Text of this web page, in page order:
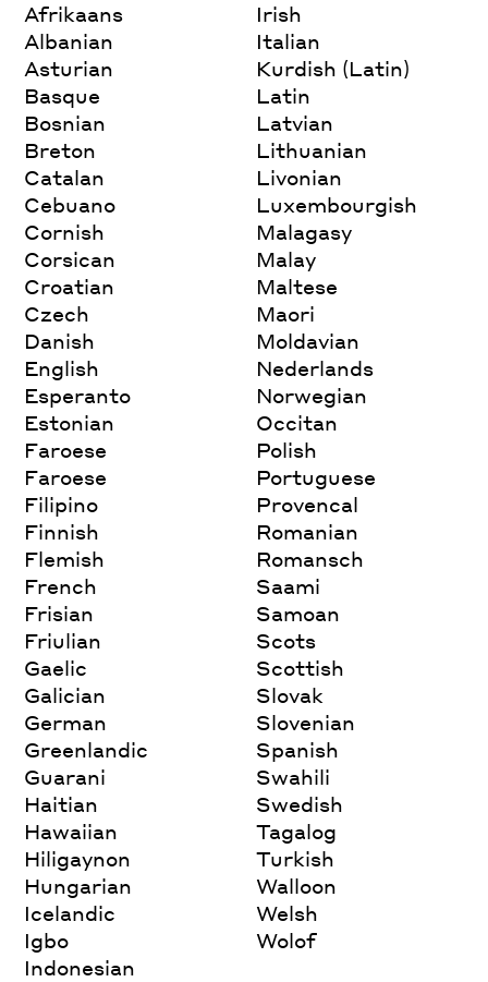
Afrikaans
Albanian
Asturian
Basque
Bosnian
Breton
Catalan
Cebuano
Cornish
Corsican
Croatian
Czech
Danish
English
Esperanto
Estonian
Faroese
Faroese
Filipino
Finnish
Flemish
French
Frisian
Friulian
Gaelic
Galician
German
Greenlandic
Guarani
Haitian
Hawaiian
Hiligaynon
Hungarian
Icelandic
Igbo
Indonesian
Irish
Italian
Kurdish (Latin)
Latin
Latvian
Lithuanian
Livonian
Luxembourgish
Malagasy
Malay
Maltese
Maori
Moldavian
Nederlands
Norwegian
Occitan
Polish
Portuguese
Provencal
Romanian
Romansch
Saami
Samoan
Scots
Scottish
Slovak
Slovenian
Spanish
Swahili
Swedish
Tagalog
Turkish
Walloon
Welsh
Wolof